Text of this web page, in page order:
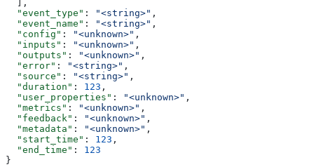
  ],
  "event_type"
: "<string>" ,
  "event_name"
: "<string>" ,
  "config"
: "<unknown>" ,
  "inputs"
: "<unknown>" ,
  "outputs"
: "<unknown>" ,
  "error"
: "<string>" ,
  "source"
: "<string>" ,
  "duration"
: 123 ,
  "user_properties"
: "<unknown>" ,
  "metrics"
: "<unknown>" ,
  "feedback"
: "<unknown>" ,
  "metadata"
: "<unknown>" ,
  "start_time"
: 123 ,
  "end_time"
: 123
}